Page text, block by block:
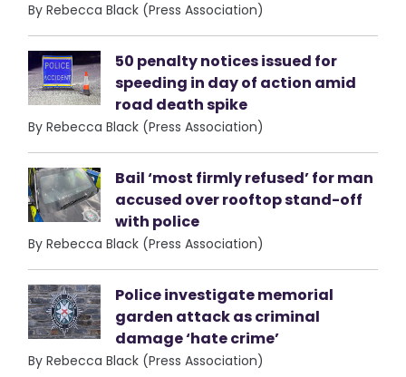
By Rebecca Black (Press Association)
50 penalty notices issued for
speeding in day of action amid
road death spike
By Rebecca Black (Press Association)
Bail ‘most firmly refused’ for man
accused over rooftop stand-off
with police
By Rebecca Black (Press Association)
Police investigate memorial
garden attack as criminal
damage ‘hate crime’
By Rebecca Black (Press Association)